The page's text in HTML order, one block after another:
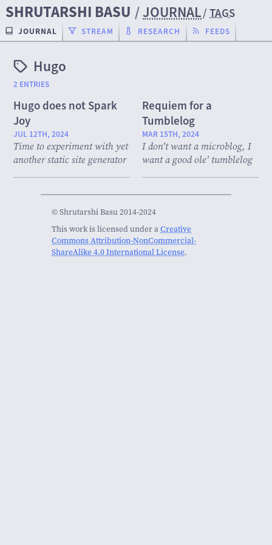
SHRUTARSHI BASU /JOURNAL/ TAGS
JOURNAL STREAM RESEARCH FEEDS
Hugo
2 ENTRIES
Hugo does not Spark
Joy
JUL 12TH, 2024
Time to experiment with yet
another static site generator
Requiem for a
Tumblelog
MAR 15TH, 2024
I don't want a microblog, I
want a good ole' tumblelog
© Shrutarshi Basu 2014-2024
This work is licensed under aCreative
Commons Attribution-NonCommercial-
ShareAlike 4.0 International License.